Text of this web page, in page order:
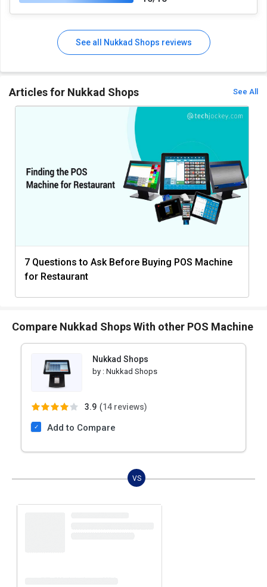
See all Nukkad Shops reviews
Articles for Nukkad Shops See All
7 Questions to Ask Before Buying POS Machine
for Restaurant
Compare Nukkad Shops With other POS Machine
Nukkad Shops
by : Nukkad Shops
3.9 (14 reviews)
Add to Compare
VS